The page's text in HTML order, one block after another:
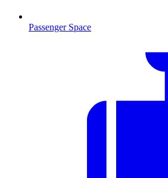
Passenger Space